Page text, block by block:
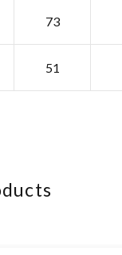
73
51